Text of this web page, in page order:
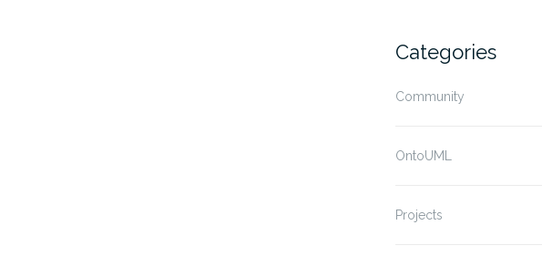
Categories
Community
OntoUML
Projects